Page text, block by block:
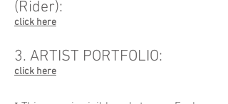
(Rider):
click here
3. ARTIST PORTFOLIO:
click here